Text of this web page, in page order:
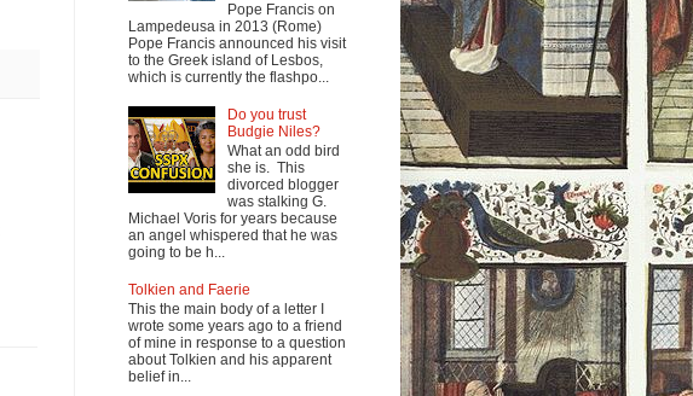
Pope Francis on
Lampedeusa in 2013 (Rome)
Pope Francis announced his visit
to the Greek island of Lesbos,
which is currently the flashpo...
Do you trust
Budgie Niles?
What an odd bird
she is. This
divorced blogger
was stalking G.
Michael Voris for years because
an angel whispered that he was
going to be h...
Tolkien and Faerie
This the main body of a letter I
wrote some years ago to a friend
of mine in response to a question
about Tolkien and his apparent
belief in...